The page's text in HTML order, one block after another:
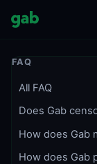
FAQ
All FAQ
Does Gab
How does Gab
How does Gab